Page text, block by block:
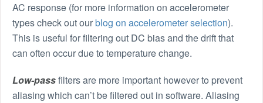
AC response (for more information on accelerometer
types check out ourblog on accelerometer selection).
This is useful for filtering out DC bias and the drift that
can often occur due to temperature change.
Low-passfilters are more important however to prevent
aliasing which can’t be filtered out in software. Aliasing